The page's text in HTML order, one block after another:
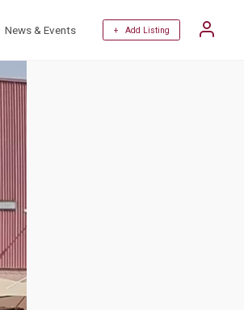
News & Events + Add Listing